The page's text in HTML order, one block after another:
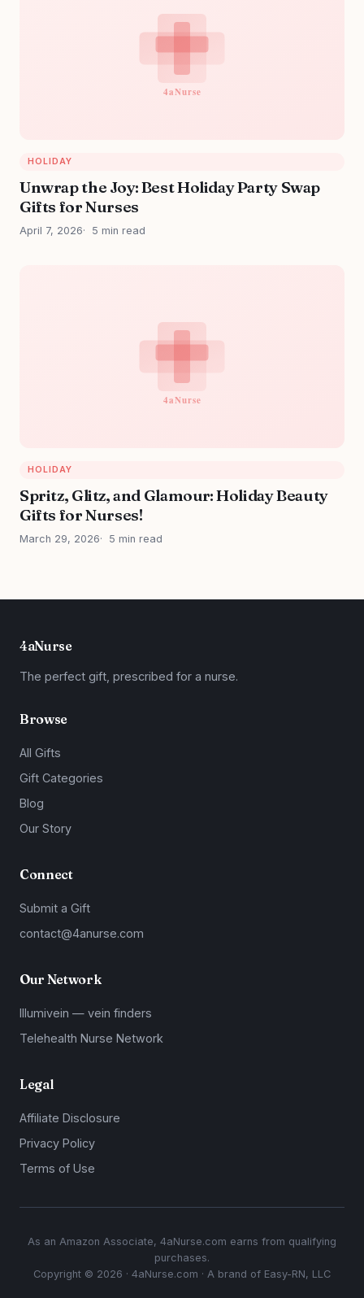
HOLIDAY
Unwrap the Joy: Best Holiday Party Swap
Gifts for Nurses
April 7, 2026 5 min read
HOLIDAY
Spritz, Glitz, and Glamour: Holiday Beauty
Gifts for Nurses!
March 29, 2026 5 min read
4aNurse
The perfect gift, prescribed for a nurse.
Browse
All Gifts
Gift Categories
Blog
Our Story
Connect
Submit a Gift
contact@4anurse.com
Our Network
Illumivein — vein finders
Telehealth Nurse Network
Legal
Affiliate Disclosure
Privacy Policy
Terms of Use
As an Amazon Associate, 4aNurse.com earns from qualifying
purchases.
Copyright © 2026 · 4aNurse.com · A brand of Easy-RN, LLC